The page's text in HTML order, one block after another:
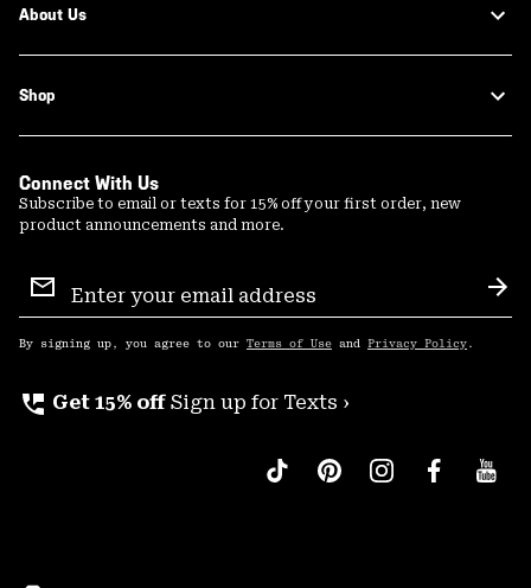
About Us
Shop
Connect With Us
Subscribe to email or texts for 15% off your first order, new
product announcements and more.
Sign
Up
By signing up, you agree to our Terms of Use and Privacy Policy .
perm_phone_msg Get 15% off Sign up for Texts ›